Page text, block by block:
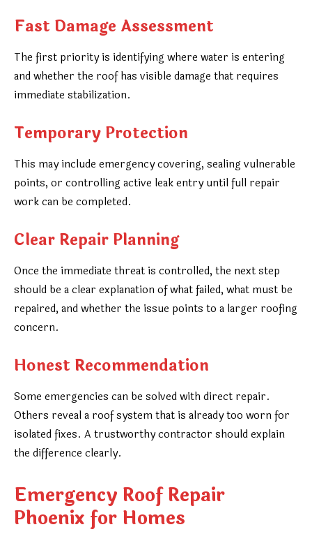
Fast Damage Assessment
The first priority is identifying where water is entering
and whether the roof has visible damage that requires
immediate stabilization.
Temporary Protection
This may include emergency covering, sealing vulnerable
points, or controlling active leak entry until full repair
work can be completed.
Clear Repair Planning
Once the immediate threat is controlled, the next step
should be a clear explanation of what failed, what must be
repaired, and whether the issue points to a larger roofing
concern.
Honest Recommendation
Some emergencies can be solved with direct repair.
Others reveal a roof system that is already too worn for
isolated fixes. A trustworthy contractor should explain
the difference clearly.
Emergency Roof Repair
Phoenix for Homes